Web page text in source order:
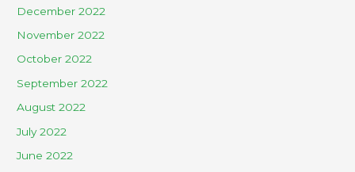
December 2022
November 2022
October 2022
September 2022
August 2022
July 2022
June 2022